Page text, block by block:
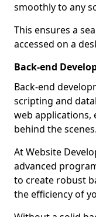
smoothly to any
This ensures a
accessed on a
Back-end
Back-end
scripting and
web applications,
behind the scenes.
At Website
advanced
to create robust
the efficiency of